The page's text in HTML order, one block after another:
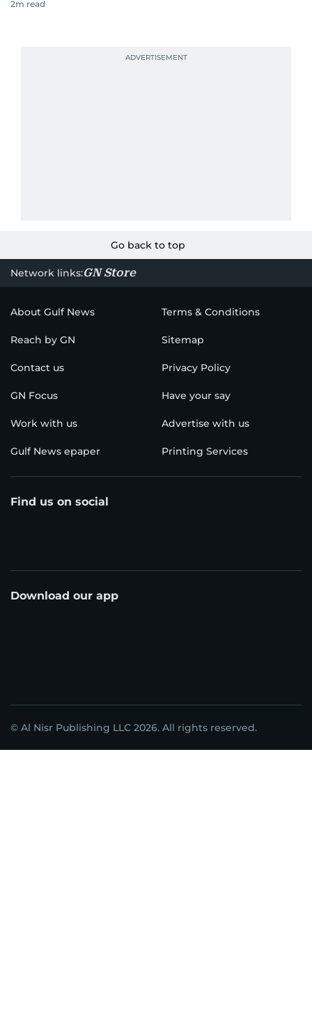
2m read
Go back to top
Network links:GN Store
About Gulf News Terms & Conditions
Reach by GN Sitemap
Contact us Privacy Policy
GN Focus Have your say
Work with us Advertise with us
Gulf News epaper Printing Services
Find us on social
Download our app
© Al Nisr Publishing LLC 2026. All rights reserved.